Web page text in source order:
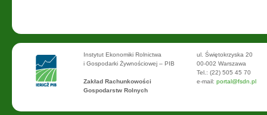
Instytut Ekonomiki Rolnictwa
i Gospodarki Żywnościowej – PIB
Zakład Rachunkowości
Gospodarstw Rolnych
ul. Świętokrzyska 20
00-002 Warszawa
Tel.: (22) 505 45 70
e-mail: portal@fsdn.pl